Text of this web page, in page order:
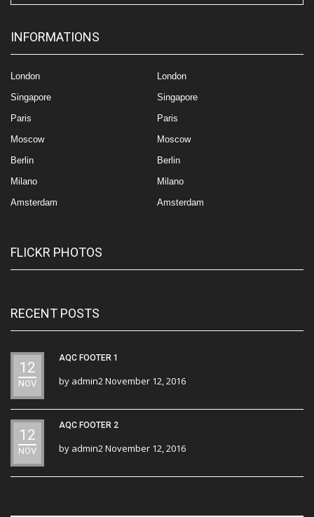
INFORMATIONS
London
Singapore
Paris
Moscow
Berlin
Milano
Amsterdam
London
Singapore
Paris
Moscow
Berlin
Milano
Amsterdam
FLICKR PHOTOS
RECENT POSTS
12
NOV
AQC FOOTER 1
by admin2November 12, 2016
12
NOV
AQC FOOTER 2
by admin2November 12, 2016